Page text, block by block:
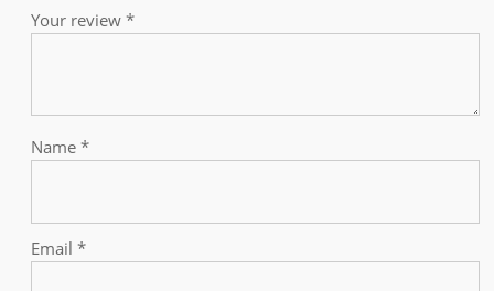
Your review*
Name*
Email*